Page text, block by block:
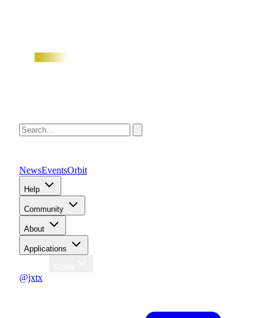
NewsEventsOrbit
Help
Community
About
Applications
@jxtx